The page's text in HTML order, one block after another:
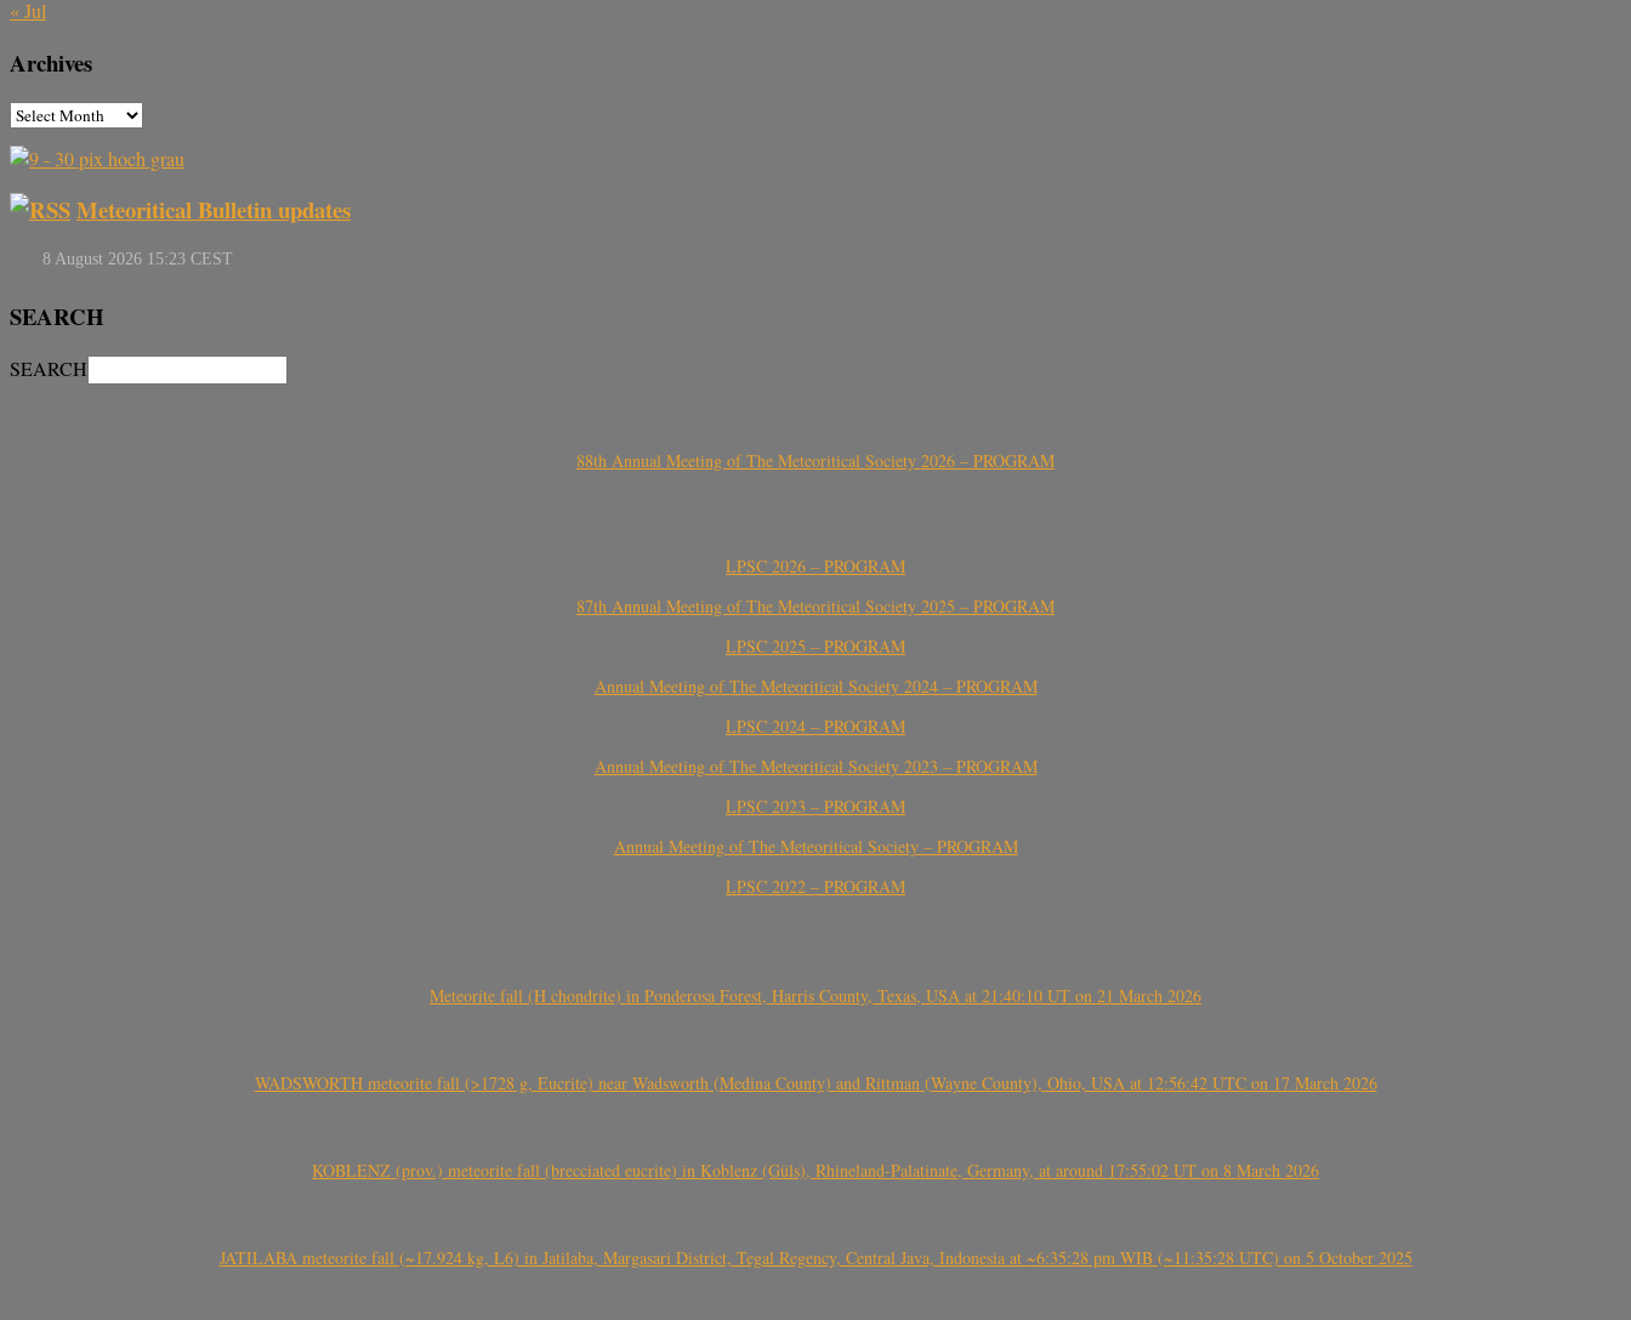
« Jul
Archives
Meteoritical Bulletin updates
SEARCH
SEARCH
88th Annual Meeting of The Meteoritical Society 2026 – PROGRAM
LPSC 2026 – PROGRAM
87th Annual Meeting of The Meteoritical Society 2025 – PROGRAM
LPSC 2025 – PROGRAM
Annual Meeting of The Meteoritical Society 2024 – PROGRAM
LPSC 2024 – PROGRAM
Annual Meeting of The Meteoritical Society 2023 – PROGRAM
LPSC 2023 – PROGRAM
Annual Meeting of The Meteoritical Society – PROGRAM
LPSC 2022 – PROGRAM
Meteorite fall (H chondrite) in Ponderosa Forest, Harris County, Texas, USA at 21:40:10 UT on 21 March 2026
WADSWORTH meteorite fall (>1728 g, Eucrite) near Wadsworth (Medina County) and Rittman (Wayne County), Ohio, USA at 12:56:42 UTC on 17 March 2026
KOBLENZ (prov.) meteorite fall (brecciated eucrite) in Koblenz (Güls), Rhineland-Palatinate, Germany, at around 17:55:02 UT on 8 March 2026
JATILABA meteorite fall (~17.924 kg, L6) in Jatilaba, Margasari District, Tegal Regency, Central Java, Indonesia at ~6:35:28 pm WIB (~11:35:28 UTC) on 5 October 2025